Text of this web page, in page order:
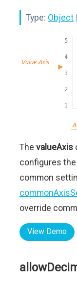
Type: Object |
The valueAxis
configures the
common
override
View Demo